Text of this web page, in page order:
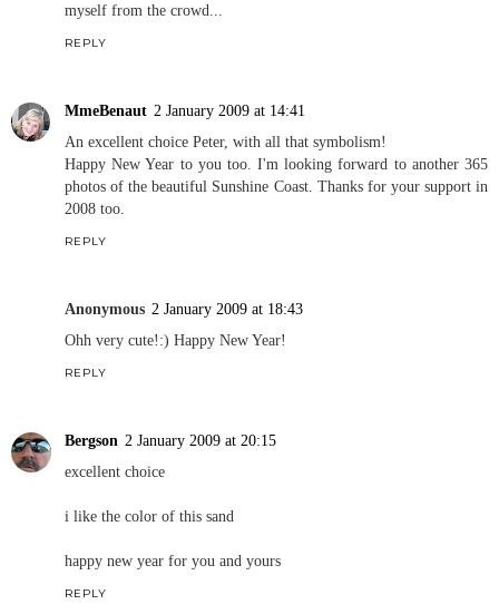
myself from the crowd...
REPLY
MmeBenaut 2 January 2009 at 14:41
An excellent choice Peter, with all that symbolism!
Happy New Year to you too. I'm looking forward to another 365
photos of the beautiful Sunshine Coast. Thanks for your support in
2008 too.
REPLY
Anonymous 2 January 2009 at 18:43
Ohh very cute!:) Happy New Year!
REPLY
Bergson 2 January 2009 at 20:15
excellent choice
i like the color of this sand
happy new year for you and yours
REPLY